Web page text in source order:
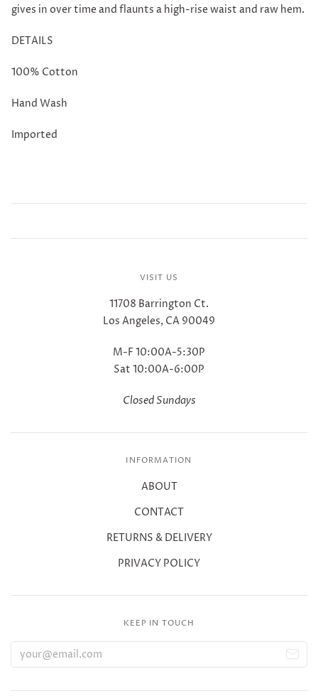
gives in over time and flaunts a high-rise waist and raw hem.
DETAILS
100% Cotton
Hand Wash
Imported
VISIT US
11708 Barrington Ct.
Los Angeles, CA 90049
M-F 10:00A-5:30P
Sat 10:00A-6:00P
Closed Sundays
INFORMATION
ABOUT
CONTACT
RETURNS & DELIVERY
PRIVACY POLICY
KEEP IN TOUCH